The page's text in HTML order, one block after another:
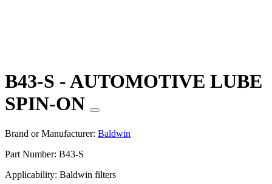
B43-S - AUTOMOTIVE LUBE
SPIN-ON
Brand or Manufacturer: Baldwin
Part Number: B43-S
Applicability: Baldwin filters